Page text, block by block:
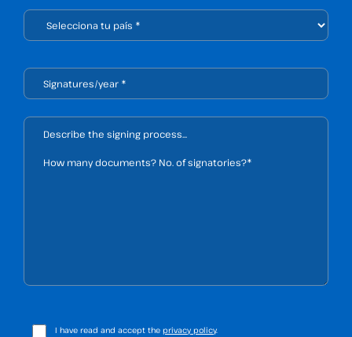
I have read and accept the privacy policy.